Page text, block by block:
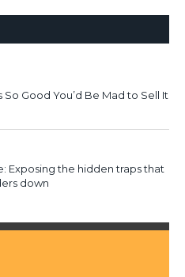
So Good You’d Be Mad to Sell It
Exposing the hidden traps that
down